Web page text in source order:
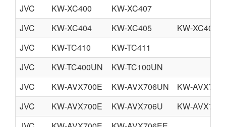
JVC
KW-XC400
KW-XC407
JVC
KW-XC404 KW-XC405
KW-XC406
JVC
KW-TC410
KW-TC411
JVC
KW-TC400UN
KW-TC100UN
JVC
KW-AVX700E KW-AVX706UN
KW-
JVC
KW-AVX700E KW-AVX706U
KW-